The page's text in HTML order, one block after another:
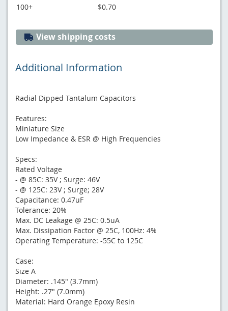
100+
$0.70
View shipping costs
Additional Information
Radial Dipped Tantalum Capacitors
Features:
Miniature Size
Low Impedance & ESR @ High Frequencies
Specs:
Rated Voltage
- @ 85C: 35V ; Surge: 46V
- @ 125C: 23V ; Surge; 28V
Capacitance: 0.47uF
Tolerance: 20%
Max. DC Leakage @ 25C: 0.5uA
Max. Dissipation Factor @ 25C, 100Hz: 4%
Operating Temperature: -55C to 125C
Case:
Size A
Diameter: .145" (3.7mm)
Height: .27" (7.0mm)
Material: Hard Orange Epoxy Resin